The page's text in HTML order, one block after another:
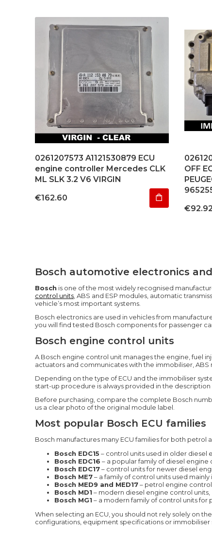
0261207573 A1121530879 ECU
engine controller Mercedes CLK
ML SLK 3.2 V6 VIRGIN
Price
€162.60
OFF
Price
€92.92
Bosch automotive electronics
Bosch is one of the most widely recognised
control units , ABS and ESP modules, automatic
vehicle’s most important systems.
Bosch electronics are used in vehicles from
you will find tested Bosch components for passenger
Bosch engine control units
A Bosch engine control unit manages the engine, fuel
actuators and communicates with the immobiliser,
Depending on the type of ECU and the immobiliser
start-up procedure is always provided in the
Before purchasing, compare the complete Bosch
us a clear photo of the original module label.
Most popular Bosch ECU families
Bosch manufactures many ECU families for both petrol
Bosch EDC15 – control units used in older diesel
Bosch EDC16 – a popular family of diesel engine
Bosch EDC17– control units for newer diesel
Bosch ME7– a family of control units used mainly
Bosch MED9 and MED17– petrol engine
Bosch MD1 – modern diesel engine control units,
Bosch MG1 – a modern family of control units
When selecting an ECU, you should not rely solely on
configurations, equipment specifications or immobiliser